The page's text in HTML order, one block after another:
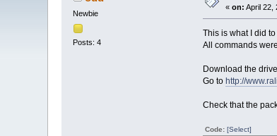
Newbie
Posts: 4
«on: April 22,
This is what I did
All commands
Download the
Go to http://
Check that the
Code: [Select]